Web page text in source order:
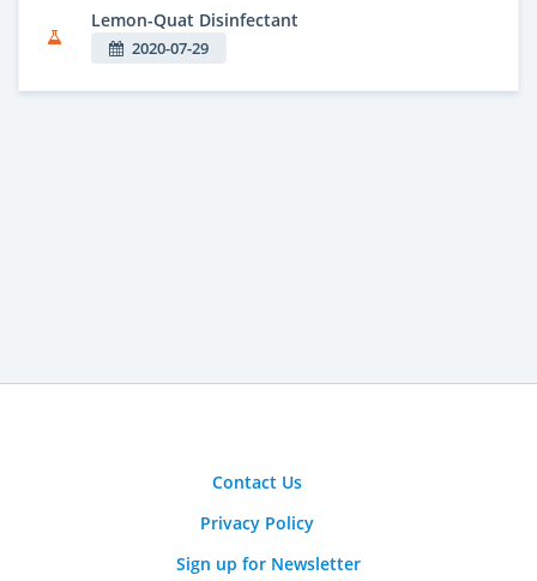
Lemon-Quat Disinfectant
2020-07-29
Contact Us
Privacy Policy
Sign up for Newsletter